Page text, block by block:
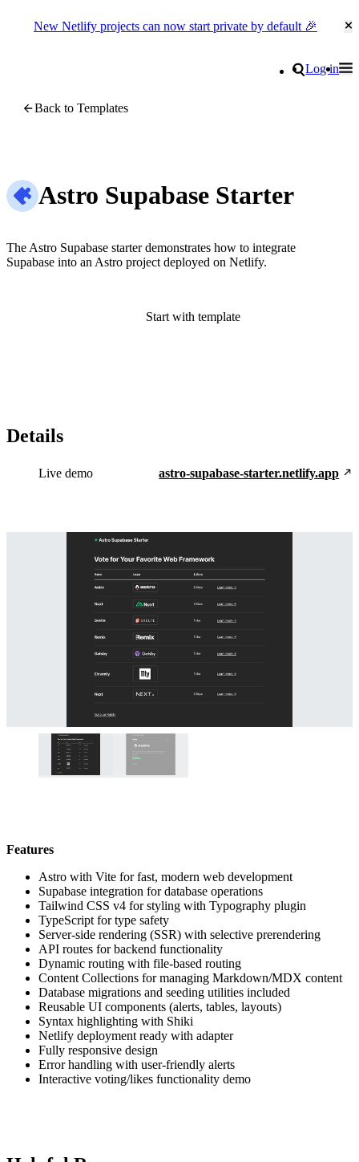
New Netlify projects can now start private by default 🎉
Search
Log in
Back to Templates
Astro Supabase Starter
The Astro Supabase starter demonstrates how to integrate
Supabase into an Astro project deployed on Netlify.
Start with template
Details
Live demo astro-supabase-starter.netlify.app
Features
Astro with Vite for fast, modern web development
Supabase integration for database operations
Tailwind CSS v4 for styling with Typography plugin
TypeScript for type safety
Server-side rendering (SSR) with selective prerendering
API routes for backend functionality
Dynamic routing with file-based routing
Content Collections for managing Markdown/MDX content
Database migrations and seeding utilities included
Reusable UI components (alerts, tables, layouts)
Syntax highlighting with Shiki
Netlify deployment ready with adapter
Fully responsive design
Error handling with user-friendly alerts
Interactive voting/likes functionality demo